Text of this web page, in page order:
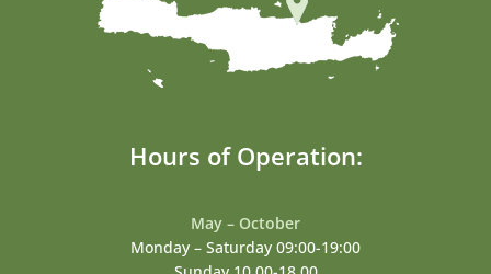
Hours of Operation:
May – October
Monday – Saturday 09:00-19:00